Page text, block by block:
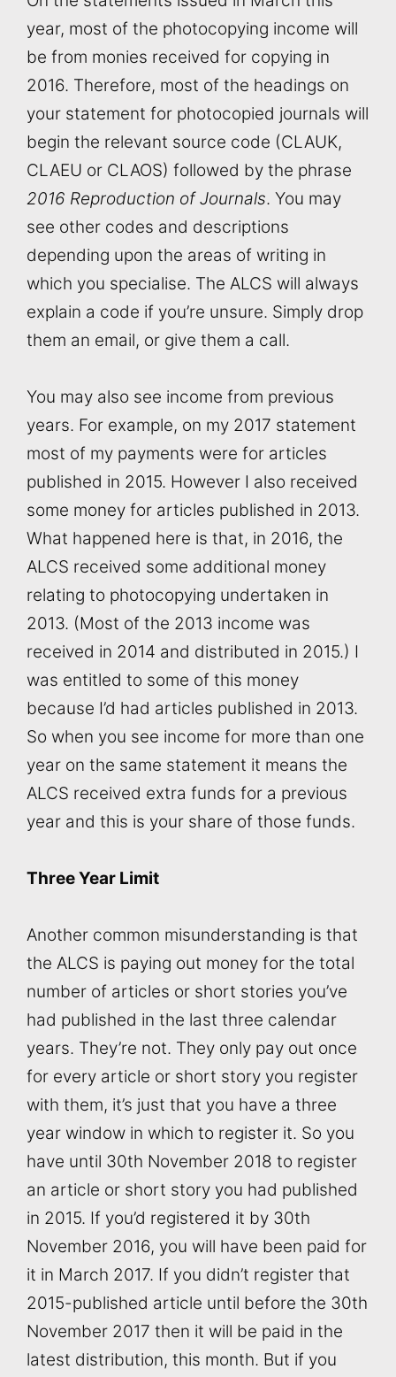
year, most of the photocopying income will
be from monies received for copying in
2016. Therefore, most of the headings on
your statement for photocopied journals will
begin the relevant source code (CLAUK,
CLAEU or CLAOS) followed by the phrase
2016 Reproduction of Journals. You may
see other codes and descriptions
depending upon the areas of writing in
which you specialise. The ALCS will always
explain a code if you’re unsure. Simply drop
them an email, or give them a call.
You may also see income from previous
years. For example, on my 2017 statement
most of my payments were for articles
published in 2015. However I also received
some money for articles published in 2013.
What happened here is that, in 2016, the
ALCS received some additional money
relating to photocopying undertaken in
2013. (Most of the 2013 income was
received in 2014 and distributed in 2015.) I
was entitled to some of this money
because I’d had articles published in 2013.
So when you see income for more than one
year on the same statement it means the
ALCS received extra funds for a previous
year and this is your share of those funds.
Three Year Limit
Another common misunderstanding is that
the ALCS is paying out money for the total
number of articles or short stories you’ve
had published in the last three calendar
years. They’re not. They only pay out once
for every article or short story you register
with them, it’s just that you have a three
year window in which to register it. So you
have until 30th November 2018 to register
an article or short story you had published
in 2015. If you’d registered it by 30th
November 2016, you will have been paid for
it in March 2017. If you didn’t register that
2015-published article until before the 30th
November 2017 then it will be paid in the
latest distribution, this month. But if you